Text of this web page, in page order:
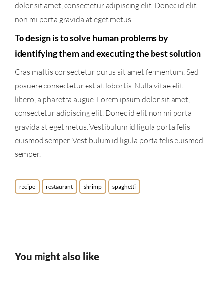
dolor sit amet, consectetur adipiscing elit. Donec id elit
non mi porta gravida at eget metus.
To design is to solve human problems by
identifying them and executing the best solution
Cras mattis consectetur purus sit amet fermentum. Sed
posuere consectetur est at lobortis. Nulla vitae elit
libero, a pharetra augue. Lorem ipsum dolor sit amet,
consectetur adipiscing elit. Donec id elit non mi porta
gravida at eget metus. Vestibulum id ligula porta felis
euismod semper. Vestibulum id ligula porta felis euismod
semper.
recipe restaurant shrimp spaghetti
You might also like